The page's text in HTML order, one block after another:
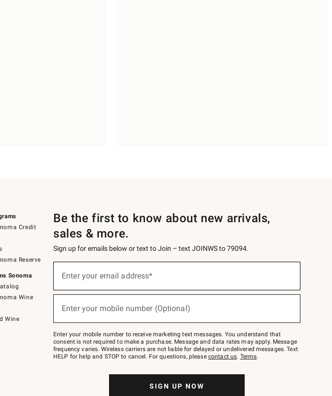
Credit
Reserve
Sonoma
Wine
Wine
Be the first to know about new arrivals,
sales & more.
Sign up for emails below or text to Join – text JOINWS to 79094.
below
Join
–
text
JOINWS
to
Enter your email address*
Enter your mobile number (Optional)
Enter your mobile number to receive marketing text messages. You understand that
consent is not required to make a purchase. Message and data rates may apply. Message
frequency varies. Wireless carriers are not liable for delayed or undelivered messages. Text
HELP for help and STOP to cancel. For questions, please contact us. Terms.
SIGN UP NOW